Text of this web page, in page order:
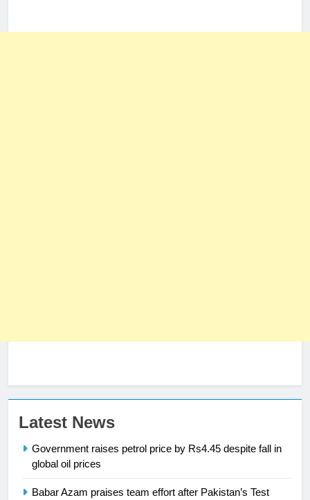
Latest News
Government raises petrol price by Rs4.45 despite fall in
global oil prices
Babar Azam praises team effort after Pakistan’s Test